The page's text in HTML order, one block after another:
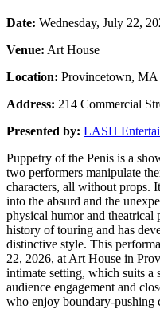
Date: Wednesday, July 22,
Venue: Art House
Location: Provincetown, MA
Address: 214 Commercial
Presented by: LASH
Puppetry of the Penis is a
two performers manipulate
characters, all without props.
into the absurd and the
physical humor and theatrical
history of touring and has
distinctive style. This
22, 2026, at Art House in
intimate setting, which suits a
audience engagement and
who enjoy boundary-pushing